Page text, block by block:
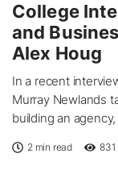
College
and
Alex Houg
In a recent
Murray Newlands
building an
2 min read 831